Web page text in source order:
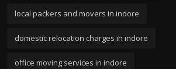
local packers and movers in indore
domestic relocation charges in indore
office moving services in indore